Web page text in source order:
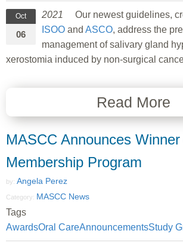
Oct
06
2021
Our newest guidelines,
ISOO and ASCO, address the
management of salivary gland
xerostomia induced by non-surgical
Read More
MASCC Announces
Membership Program
by: Angela Perez
Category: MASCC News
Tags
AwardsOral CareAnnouncementsStudy